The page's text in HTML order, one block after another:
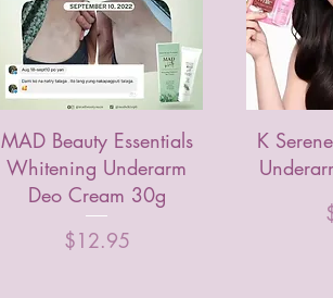
MAD Beauty Essentials
Whitening Underarm
Deo Cream 30g
Price
$12.95
K